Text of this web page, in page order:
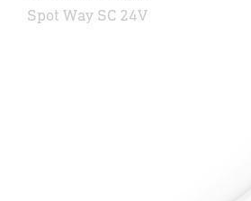
Spot Way SC 24V